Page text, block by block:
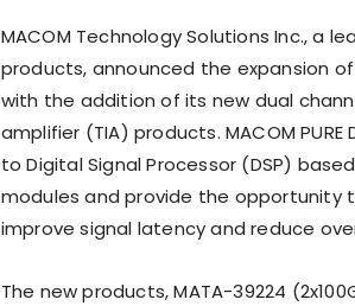
MACOM Technology Solutions Inc., a
products, announced the expansion of
with the addition of its new dual
amplifier (TIA) products. MACOM
to Digital Signal Processor (DSP)
modules and provide the opportunity
improve signal latency and reduce
The new products, MATA-39224